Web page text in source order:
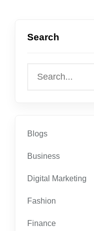
Search
Blogs
Business
Digital Marketing
Fashion
Finance